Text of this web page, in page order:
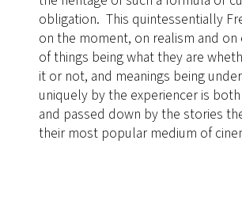
obligation. This quintessentially
on the moment, on realism and on
of things being what they are
it or not, and meanings being
uniquely by the experiencer is
and passed down by the stories
their most popular medium of